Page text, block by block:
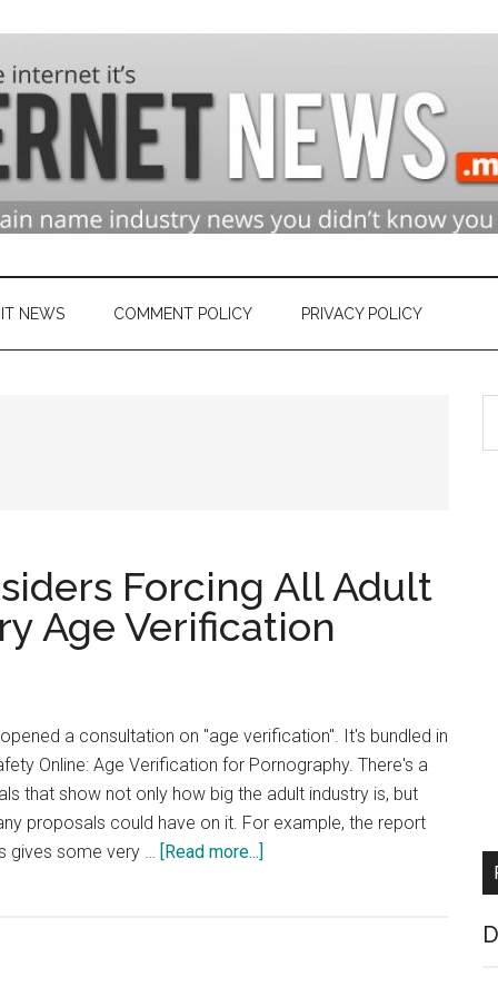
NEWS COMMENT POLICY PRIVACY POLICY
Forcing All Adult
Age Verification
a consultation on "age verification". It's bundled in
Online: Age Verification for Pornography. There's a
that show not only how big the adult industry is, but
proposals could have on it. For example, the report
gives some very … [Read more...]